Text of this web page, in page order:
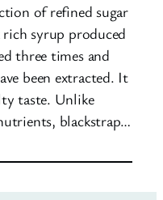
of refined sugar
syrup produced
three times and
been extracted. It
taste. Unlike
blackstrap…